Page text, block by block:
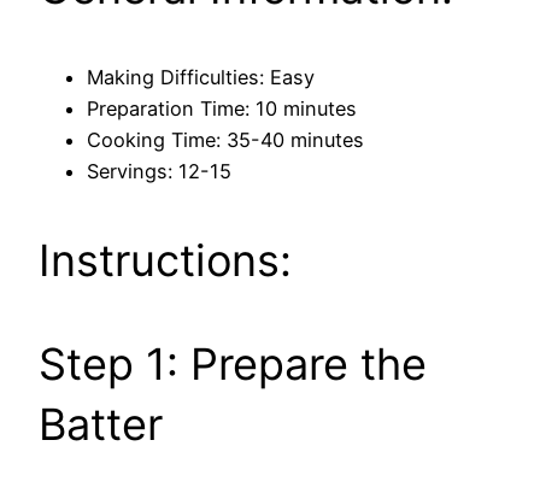
Making Difficulties: Easy
Preparation Time: 10 minutes
Cooking Time: 35-40 minutes
Servings: 12-15
Instructions:
Step 1: Prepare the
Batter